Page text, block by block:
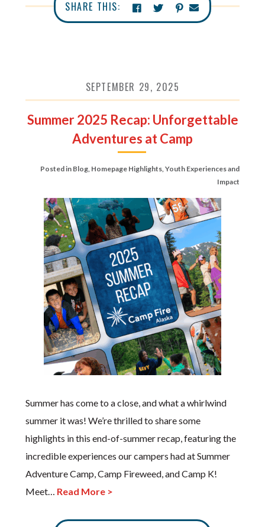
SHARE THIS:
SEPTEMBER 29, 2025
Summer 2025 Recap: Unforgettable
Adventures at Camp
Posted in Blog, Homepage Highlights,Youth Experiences and
Impact
Summer has come to a close, and what a whirlwind
summer it was! We’re thrilled to share some
highlights in this end-of-summer recap, featuring the
incredible experiences our campers had at Summer
Adventure Camp, Camp Fireweed, and Camp K!
Meet… Read More >